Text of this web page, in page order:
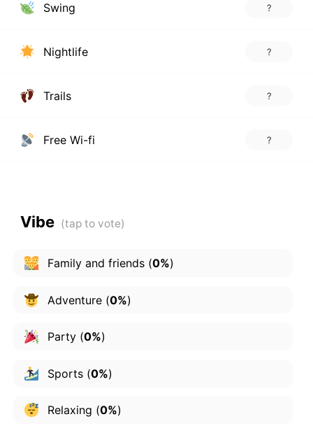
Swing ?
Nightlife ?
Trails ?
Free Wi-fi ?
Vibe
Family and friends(0%)
Adventure(0%)
Party(0%)
Sports(0%)
Relaxing (0%)